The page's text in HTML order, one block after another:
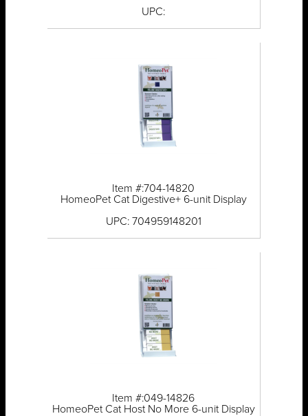
UPC:
Item #:704-14820
HomeoPet Cat Digestive+ 6-unit Display
UPC: 704959148201
Item #:049-14826
HomeoPet Cat Host No More 6-unit Display